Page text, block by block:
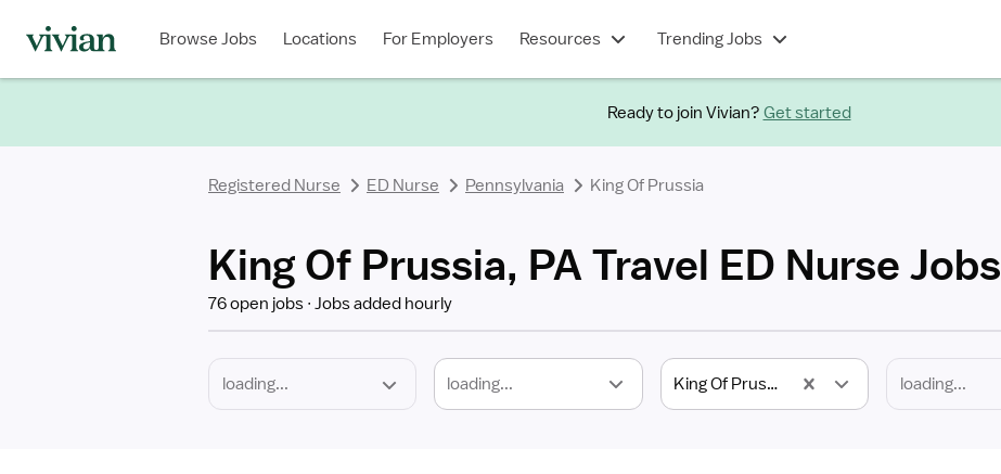
Browse Jobs Locations For Employers Resources Trending Jobs
Ready to join Vivian? Get started
Registered Nurse ED Nurse Pennsylvania King Of Prussia
King Of Prussia, PA Travel ED Nurse Jobs
76 open jobs Jobs added hourly
loading... King Of Prussia, PA
Type